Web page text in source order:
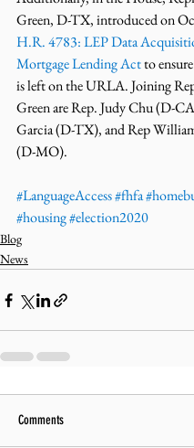
Green, D-TX, introduced on
H.R. 4783: LEP Data
Mortgage Lending Act to
is left on the URLA. Joining
Green are Rep. Judy Chu (D-
Garcia (D-TX), and Rep
(D-MO).
#LanguageAccess#fhfa
#housing#election2020
Blog
News
Comments